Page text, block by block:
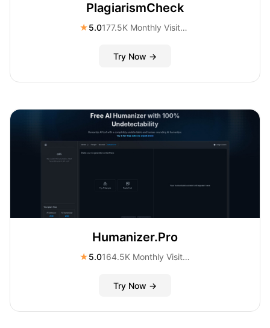
PlagiarismCheck
★5.0 177.5K Monthly Visitors
Try Now →
Humanizer.Pro
★5.0 164.5K Monthly Visitors
Try Now →